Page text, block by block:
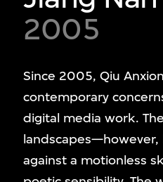
2005
Since 2005, Qiu
contemporary
digital media work.
against a motionless